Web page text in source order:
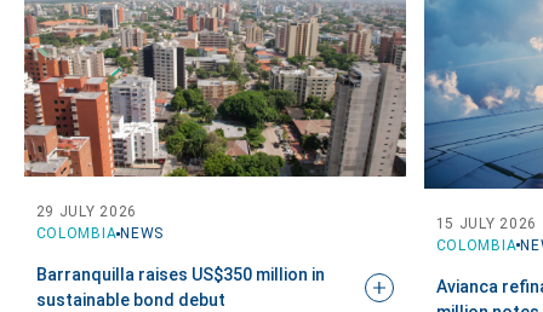
COLOMBIA NEWS
29 JULY 2026
Barranquilla raises US$350 million in
sustainable bond debut
COLOMBIA
15 JULY 2026
Avianca